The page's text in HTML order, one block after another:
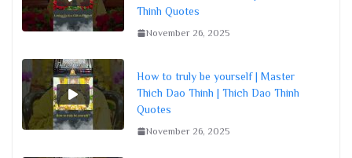
Thinh Quotes
November 26, 2025
How to truly be yourself | Master
Thich Dao Thinh | Thich Dao Thinh
Quotes
November 26, 2025